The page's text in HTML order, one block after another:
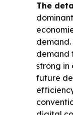
The
demand
strong in
future